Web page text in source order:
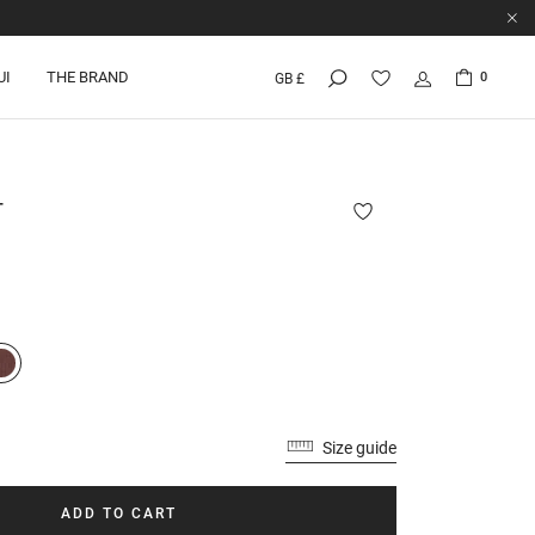
THE BRAND GB £ 0
Size guide
ADD TO CART